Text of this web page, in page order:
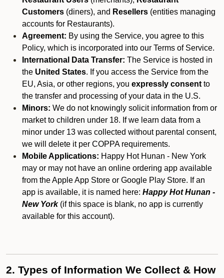
Customers (diners), and Resellers (entities managing
accounts for Restaurants).
Agreement: By using the Service, you agree to this
Policy, which is incorporated into our Terms of Service.
International Data Transfer: The Service is hosted in
the United States. If you access the Service from the
EU, Asia, or other regions, you expressly consent to
the transfer and processing of your data in the U.S.
Minors: We do not knowingly solicit information from or
market to children under 18. If we learn data from a
minor under 13 was collected without parental consent,
we will delete it per COPPA requirements.
Mobile Applications: Happy Hot Hunan - New York
may or may not have an online ordering app available
from the Apple App Store or Google Play Store. If an
app is available, it is named here: Happy Hot Hunan -
New York(if this space is blank, no app is currently
available for this account).
2. Types of Information We Collect & How